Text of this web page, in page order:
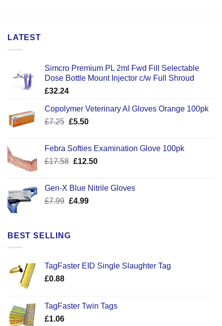
LATEST
Simcro Premium PL 2ml Fwd Fill Selectable
Dose Bottle Mount Injector c/w Full Shroud
£32.24
Copolymer Veterinary AI Gloves Orange 100pk
£7.25 Original
£7.25.
£5.50Current
£5.50.
Febra Softies Examination Glove 100pk
£17.58 Original
£17.58.
£12.50Current
£12.50.
Gen-X Blue Nitrile Gloves
£7.99 Original
£7.99.
£4.99Current
BEST SELLING
TagFaster EID Single Slaughter Tag
£0.88
TagFaster Twin Tags
£1.06